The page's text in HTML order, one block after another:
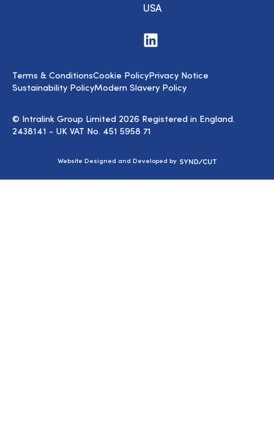
USA
Visit
us
© Intralink Group Limited 2026 Registered in England.
2438141 - UK VAT No. 451 5958 71
Terms & ConditionsCookie PolicyPrivacy Notice
Sustainability PolicyModern Slavery Policy
Website Designed and Developed by Syndicut